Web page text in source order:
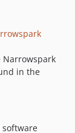
in the
software